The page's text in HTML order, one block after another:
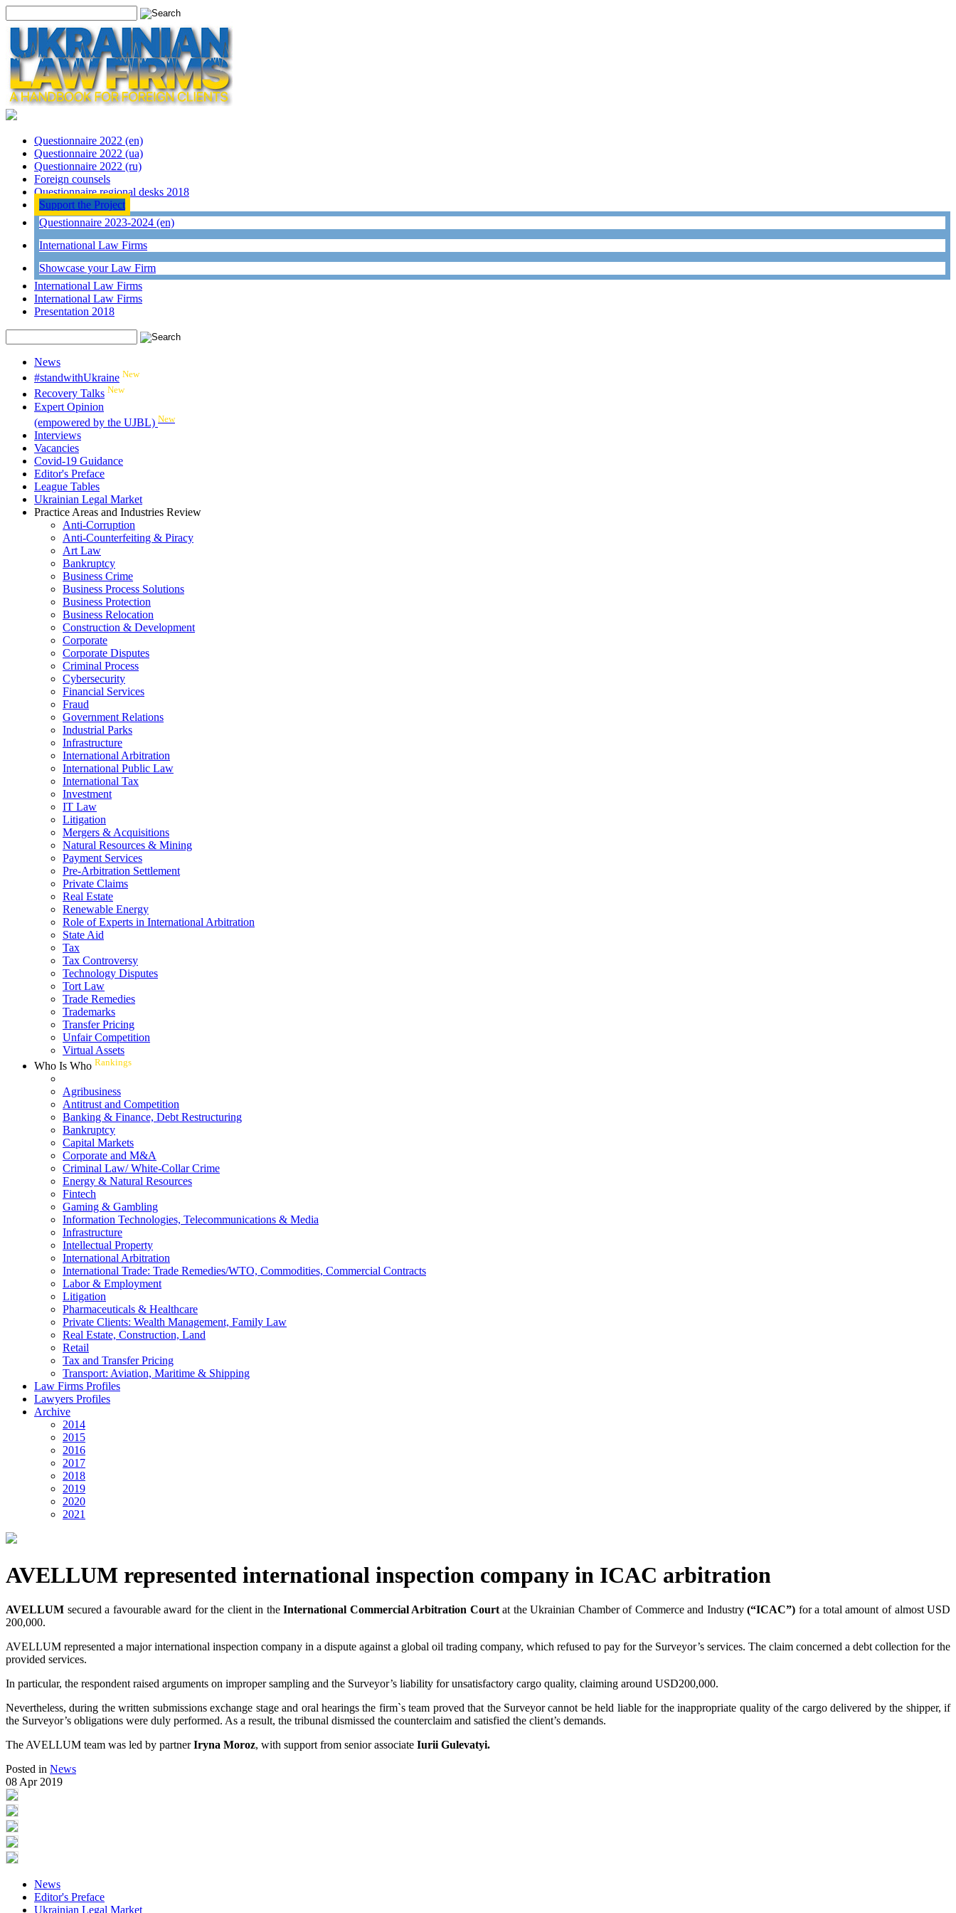
Questionnaire 2022 (en)
Questionnaire 2022 (ua)
Questionnaire 2022 (ru)
Foreign counsels
Questionnaire regional desks 2018
Support the Project
Questionnaire 2023-2024 (en)
International Law Firms
Showcase your Law Firm
International Law Firms
International Law Firms
Presentation 2018
News
#standwithUkraine New
Recovery Talks New
Expert Opinion
(empowered by the UJBL) New
Interviews
Vacancies
Covid-19 Guidance
Editor's Preface
League Tables
Ukrainian Legal Market
Practice Areas and Industries Review
Anti-Corruption
Anti-Counterfeiting & Piracy
Art Law
Bankruptcy
Business Crime
Business Process Solutions
Business Protection
Business Relocation
Construction & Development
Corporate
Corporate Disputes
Criminal Process
Cybersecurity
Financial Services
Fraud
Government Relations
Industrial Parks
Infrastructure
International Arbitration
International Public Law
International Tax
Investment
IT Law
Litigation
Mergers & Acquisitions
Natural Resources & Mining
Payment Services
Pre-Arbitration Settlement
Private Claims
Real Estate
Renewable Energy
Role of Experts in International Arbitration
State Aid
Tax
Tax Controversy
Technology Disputes
Tort Law
Trade Remedies
Trademarks
Transfer Pricing
Unfair Competition
Virtual Assets
Who Is Who Rankings
Agribusiness
Antitrust and Competition
Banking & Finance, Debt Restructuring
Bankruptcy
Capital Markets
Corporate and M&A
Criminal Law/ White-Collar Crime
Energy & Natural Resources
Fintech
Gaming & Gambling
Information Technologies, Telecommunications & Media
Infrastructure
Intellectual Property
International Arbitration
International Trade: Trade Remedies/WTO, Commodities, Commercial Contracts
Labor & Employment
Litigation
Pharmaceuticals & Healthcare
Private Clients: Wealth Management, Family Law
Real Estate, Construction, Land
Retail
Tax and Transfer Pricing
Transport: Aviation, Maritime & Shipping
Law Firms Profiles
Lawyers Profiles
Archive
2014
2015
2016
2017
2018
2019
2020
2021
AVELLUM represented international inspection company in ICAC arbitration
AVELLUM secured a favourable award for the client in theInternational Commercial Arbitration Courtat the Ukrainian Chamber of Commerce and Industry(“ICAC”) for a total amount of almost USD
200,000.
AVELLUM represented a major international inspection company in a dispute against a global oil trading company, which refused to pay for the Surveyor’s services. The claim concerned a debt collection for the
provided services.
In particular, the respondent raised arguments on improper sampling and the Surveyor’s liability for unsatisfactory cargo quality, claiming around USD200,000.
Nevertheless, during the written submissions exchange stage and oral hearings the firm`s team proved that the Surveyor cannot be held liable for the inappropriate quality of the cargo delivered by the shipper, if
the Surveyor’s obligations were duly performed. As a result, the tribunal dismissed the counterclaim and satisfied the client’s demands.
The AVELLUM team was led by partnerIryna Moroz, with support from senior associate Iurii Gulevatyi.
Posted in News
08 Apr 2019
News
Editor's Preface
Ukrainian Legal Market